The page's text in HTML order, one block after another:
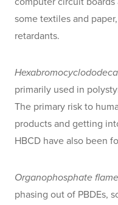
some textiles and
retardants.
primarily used in
The primary risk to
products and getting
HBCD have also been
Organophosphate
phasing out of PBDEs,